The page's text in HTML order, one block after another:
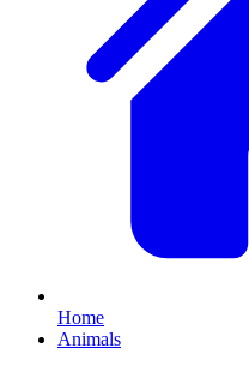
Home
Animals